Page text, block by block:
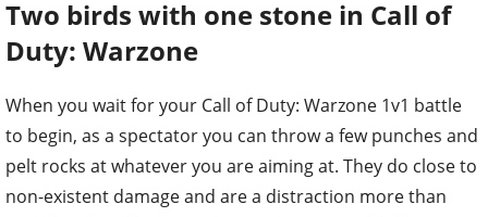
Two birds with one stone in Call of
Duty: Warzone
When you wait for your Call of Duty: Warzone 1v1 battle
to begin, as a spectator you can throw a few punches and
pelt rocks at whatever you are aiming at. They do close to
non-existent damage and are a distraction more than